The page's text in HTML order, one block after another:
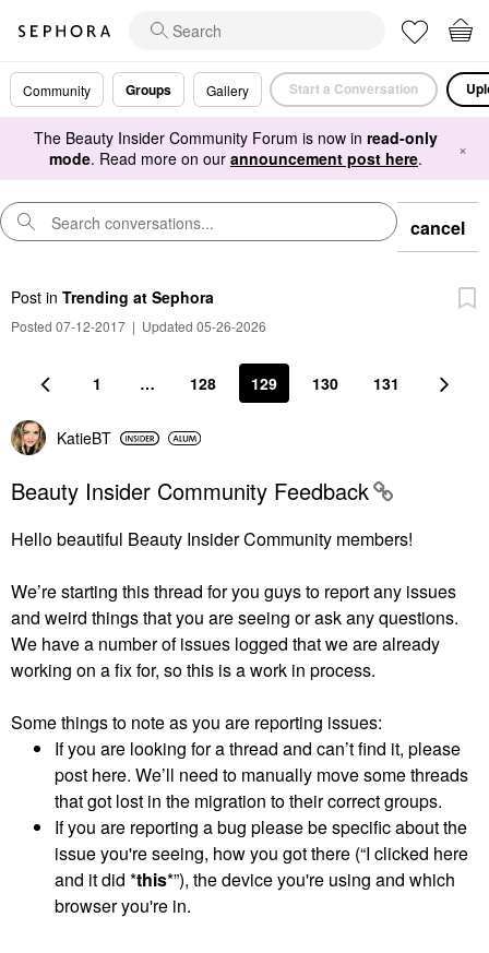
Community Groups Gallery Start a Conversation
The Beauty Insider Community Forum is now in read-only
mode. Read more on our announcement post here. ×
cancel
Post in Trending at Sephora
Posted 07-12-2017 | Updated 05-26-2026
1 … 128 129 130 131
KatieBT
Beauty Insider Community Feedback
Hello beautiful Beauty Insider Community members!
We’re starting this thread for you guys to report any issues
and weird things that you are seeing or ask any questions.
We have a number of issues logged that we are already
working on a fix for, so this is a work in process.
Some things to note as you are reporting issues:
If you are looking for a thread and can’t find it, please
post here. We’ll need to manually move some threads
that got lost in the migration to their correct groups.
If you are reporting a bug please be specific about the
issue you're seeing, how you got there (“I clicked here
and it did *this*”), the device you're using and which
browser you're in.